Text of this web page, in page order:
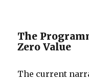
The
Zero Value
The current